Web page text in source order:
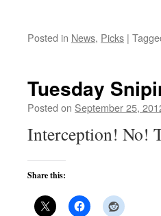
Posted in News, Picks |
Tuesday
Posted on September 25,
Interception! No!
Share this: